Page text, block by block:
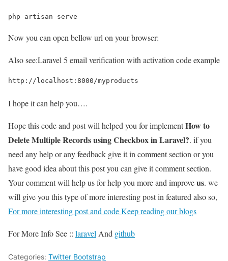
php artisan serve
Now you can open bellow url on your browser:
Also see:Laravel 5 email verification with activation code example
http://localhost:8000/myproducts
I hope it can help you….
Hope this code and post will helped you for implementHow to
Delete Multiple Records using Checkbox in Laravel?. if you
need any help or any feedback give it in comment section or you
have good idea about this post you can give it comment section.
Your comment will help us for help you more and improveus. we
will give you this type of more interesting post in featured also so,
For more interesting post and code Keep reading our blogs
For More Info See :: laravel And github
Categories: Twitter Bootstrap